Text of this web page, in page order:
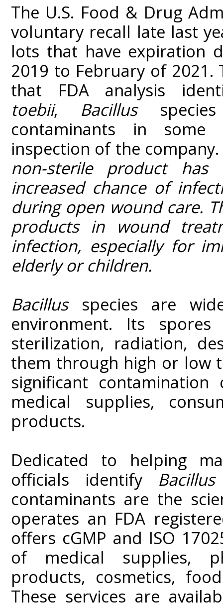
The U.S. Food & Drug
voluntary recall late last
lots that have expiration
2019 to February of
that FDA analysis
toebii, Bacillus
contaminants in
inspection of the
non-sterile product
increased chance of
during open wound care.
products in wound
infection, especially for
elderly or children.
Bacillusspecies are
environment. Its
sterilization, radiation,
them through high or low
significant
medical supplies,
products.
Dedicated to helping
officials identify Bacillus
contaminants are the
operates an FDA
offers cGMP and ISO
of medical supplies,
products, cosmetics,
These services are